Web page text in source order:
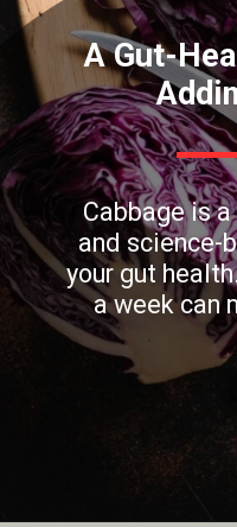
A Gut-
Cabbage is
and science-
your gut
a week can